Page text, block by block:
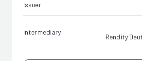
Issuer
Intermediary
Rendity